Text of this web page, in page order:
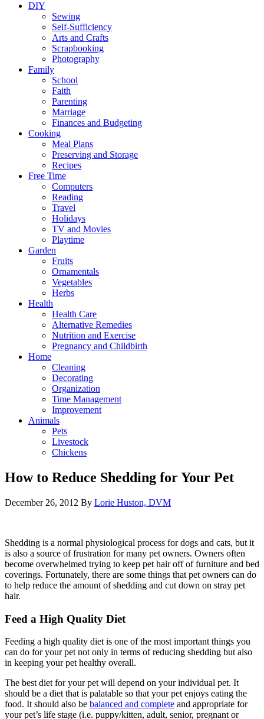
DIY
Sewing
Self-Sufficiency
Arts and Crafts
Scrapbooking
Photography
Family
School
Faith
Parenting
Marriage
Finances and Budgeting
Cooking
Meal Plans
Preserving and Storage
Recipes
Free Time
Computers
Reading
Travel
Holidays
TV and Movies
Playtime
Garden
Fruits
Ornamentals
Vegetables
Herbs
Health
Health Care
Alternative Remedies
Nutrition and Exercise
Pregnancy and Childbirth
Home
Cleaning
Decorating
Organization
Time Management
Improvement
Animals
Pets
Livestock
Chickens
How to Reduce Shedding for Your Pet
December 26, 2012 By Lorie Huston, DVM
Shedding is a normal physiological process for dogs and cats, but it
is also a source of frustration for many pet owners. Owners often
become overwhelmed trying to keep pet hair off of furniture and bed
coverings. Fortunately, there are some things that pet owners can do
to help reduce the amount of shedding and cut down on stray pet
hair.
Feed a High Quality Diet
Feeding a high quality diet is one of the most important things you
can do for your pet not only in terms of reducing shedding but also
in keeping your pet healthy overall.
The best diet for your pet will depend on your individual pet. It
should be a diet that is palatable so that your pet enjoys eating the
food. It should also be balanced and complete and appropriate for
your pet’s life stage (i.e. puppy/kitten, adult, senior, pregnant or